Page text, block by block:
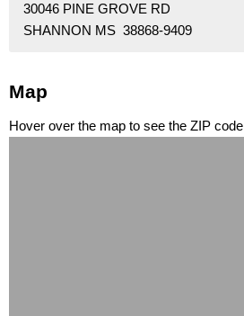
30046 PINE GROVE RD
SHANNON MS 38868-9409
Map
Hover over the map to see the ZIP code